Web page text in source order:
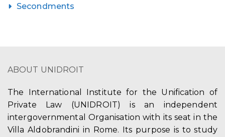
Secondments
ABOUT UNIDROIT
The International Institute for the Unification of
Private Law (UNIDROIT) is an independent
intergovernmental Organisation with its seat in the
Villa Aldobrandini in Rome. Its purpose is to study